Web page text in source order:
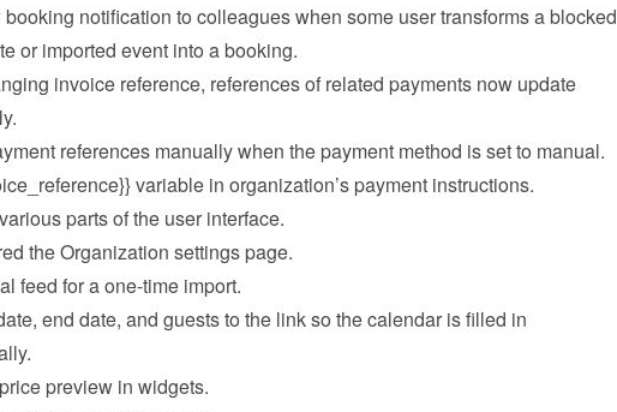
notification to colleagues when some user transforms a blocked
or imported event into a booking.
invoice reference, references of related payments now update
references manually when the payment method is set to manual.
variable in organization’s payment instructions.
parts of the user interface.
the Organization settings page.
feed for a one-time import.
end date, and guests to the link so the calendar is filled in
preview in widgets.